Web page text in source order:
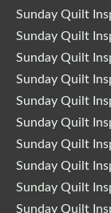
Sunday Quilt
Sunday Quilt
Sunday Quilt
Sunday Quilt
Sunday Quilt
Sunday Quilt
Sunday Quilt
Sunday Quilt
Sunday Quilt
Sunday Quilt